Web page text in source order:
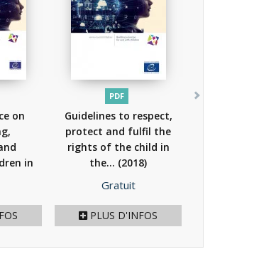
on
in
PDF
Guidelines to respect,
protect and fulfil the
rights of the child in
the... (2018)
Prix
Gratuit
PLUS D'INFOS